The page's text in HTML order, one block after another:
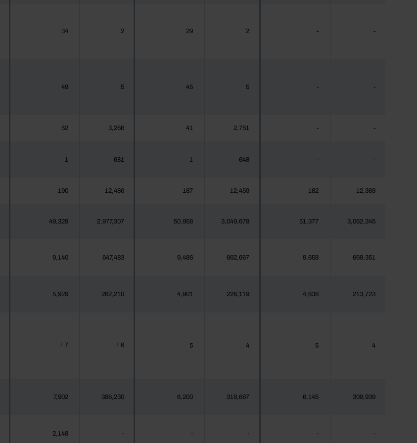
34 2 29 2 - -
49 5 45 5 - -
52 3,266 41 2,751 - -
1 681 1 648 - -
190 12,486 187 12,459 182 12,369
49,329 2,977,307 50,958 3,049,678 51,377 3,062,345
9,140 647,483 9,486 662,667 9,658 669,351
5,929 262,210 4,901 226,119 4,638 213,723
7 6 5 4 5 4
7,902 386,230 6,200 318,687 6,145 309,939
2,148 - - - - -